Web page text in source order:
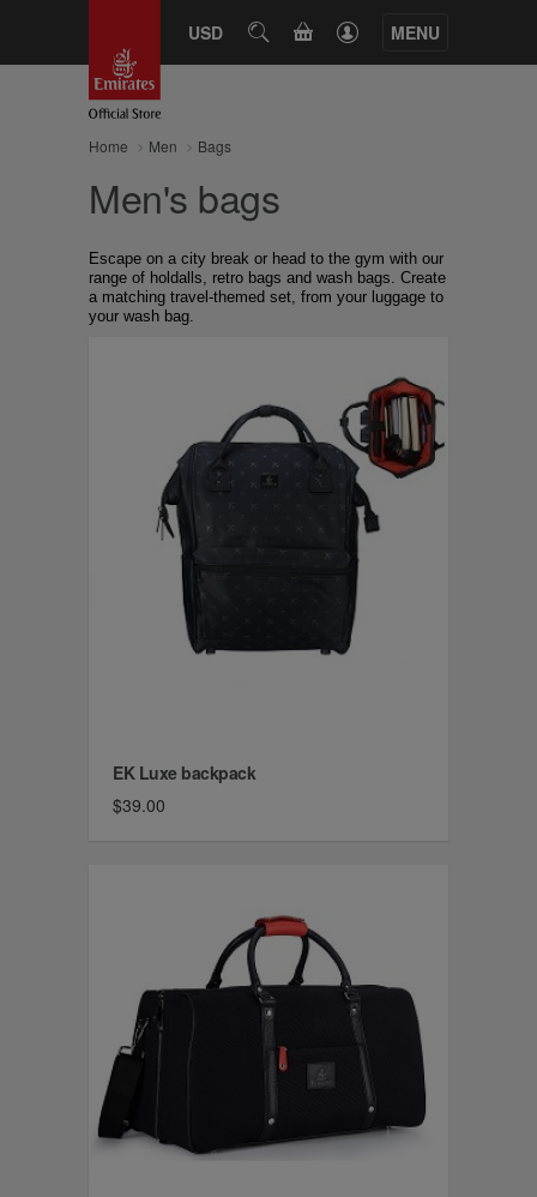
USD SEARCHCART MENU
Home Men Bags
Men's bags
Escape on a city break or head to the gym with our
range of holdalls, retro bags and wash bags. Create
a matching travel-themed set, from your luggage to
your wash bag.
EK Luxe backpack
$39.00